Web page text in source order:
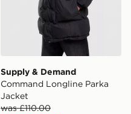
Supply & Demand
Command Longline Parka
Jacket
was £110.00